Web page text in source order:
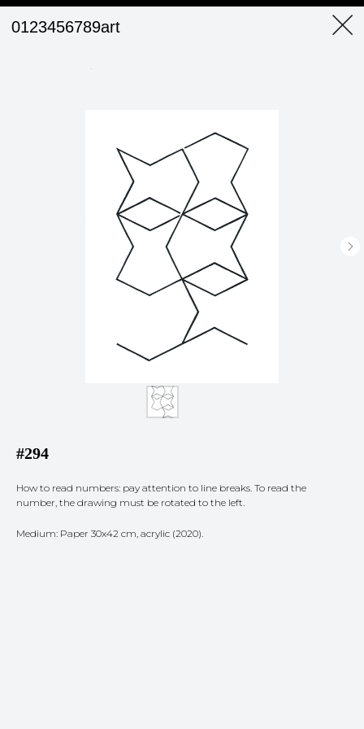
0123456789art
#294
How to read numbers: pay attention to line breaks. To read the
number, the drawing must be rotated to the left.
Medium: Paper 30x42 cm, acrylic (2020).